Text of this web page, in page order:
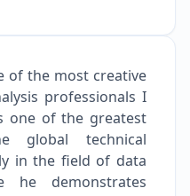
of the most creative
professionals I
one of the greatest
global technical
in the field of data
he demonstrates